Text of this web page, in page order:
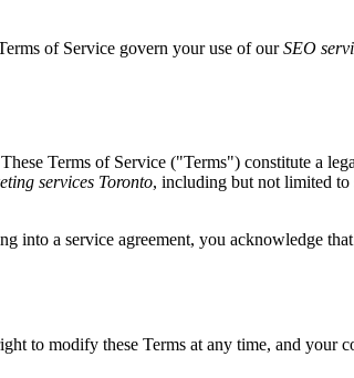
of Service govern your use of ourSEO
Terms of Service ("Terms") constitute a
services Toronto, including but not limited to
into a service agreement, you acknowledge
to modify these Terms at any time, and your